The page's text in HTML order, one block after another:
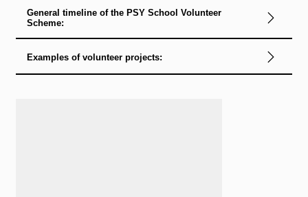
General timeline of the PSY School Volunteer
Scheme:
Examples of volunteer projects: